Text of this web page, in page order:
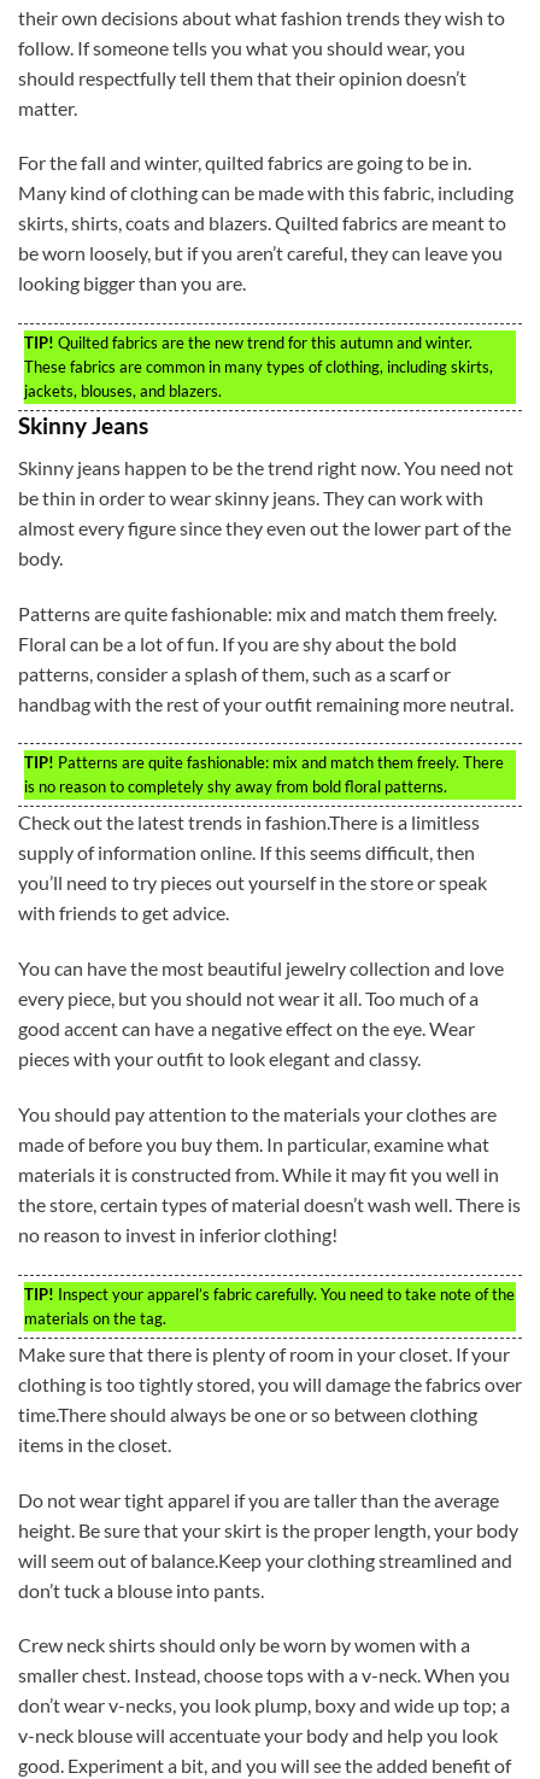
their own decisions about what fashion trends they wish to
follow. If someone tells you what you should wear, you
should respectfully tell them that their opinion doesn’t
matter.
For the fall and winter, quilted fabrics are going to be in.
Many kind of clothing can be made with this fabric, including
skirts, shirts, coats and blazers. Quilted fabrics are meant to
be worn loosely, but if you aren’t careful, they can leave you
looking bigger than you are.
TIP! Quilted fabrics are the new trend for this autumn and winter.
These fabrics are common in many types of clothing, including skirts,
jackets, blouses, and blazers.
Skinny Jeans
Skinny jeans happen to be the trend right now. You need not
be thin in order to wear skinny jeans. They can work with
almost every figure since they even out the lower part of the
body.
Patterns are quite fashionable: mix and match them freely.
Floral can be a lot of fun. If you are shy about the bold
patterns, consider a splash of them, such as a scarf or
handbag with the rest of your outfit remaining more neutral.
TIP! Patterns are quite fashionable: mix and match them freely. There
is no reason to completely shy away from bold floral patterns.
Check out the latest trends in fashion.There is a limitless
supply of information online. If this seems difficult, then
you’ll need to try pieces out yourself in the store or speak
with friends to get advice.
You can have the most beautiful jewelry collection and love
every piece, but you should not wear it all. Too much of a
good accent can have a negative effect on the eye. Wear
pieces with your outfit to look elegant and classy.
You should pay attention to the materials your clothes are
made of before you buy them. In particular, examine what
materials it is constructed from. While it may fit you well in
the store, certain types of material doesn’t wash well. There is
no reason to invest in inferior clothing!
TIP! Inspect your apparel’s fabric carefully. You need to take note of the
materials on the tag.
Make sure that there is plenty of room in your closet. If your
clothing is too tightly stored, you will damage the fabrics over
time.There should always be one or so between clothing
items in the closet.
Do not wear tight apparel if you are taller than the average
height. Be sure that your skirt is the proper length, your body
will seem out of balance.Keep your clothing streamlined and
don’t tuck a blouse into pants.
Crew neck shirts should only be worn by women with a
smaller chest. Instead, choose tops with a v-neck. When you
don’t wear v-necks, you look plump, boxy and wide up top; a
v-neck blouse will accentuate your body and help you look
good. Experiment a bit, and you will see the added benefit of